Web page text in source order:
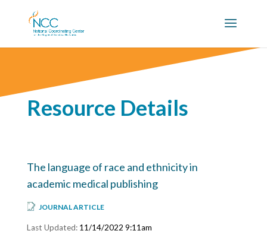
Resource Details
The language of race and ethnicity in
academic medical publishing
JOURNAL ARTICLE
11/14/2022 9:11am